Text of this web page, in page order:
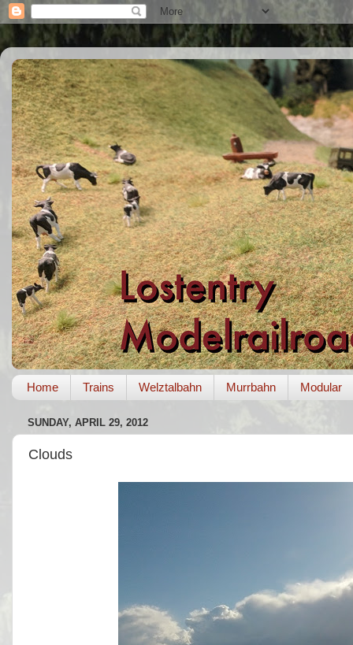
Home Trains Welztalbahn Murrbahn Modular
SUNDAY, APRIL 29, 2012
Clouds